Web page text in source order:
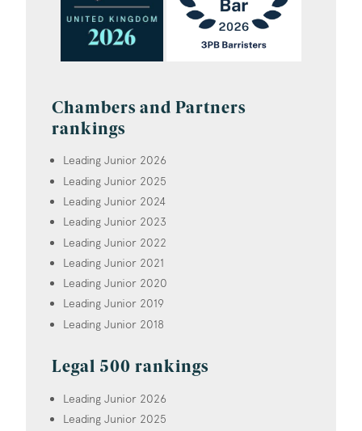
Chambers and Partners
rankings
Leading Junior 2026
Leading Junior 2025
Leading Junior 2024
Leading Junior 2023
Leading Junior 2022
Leading Junior 2021
Leading Junior 2020
Leading Junior 2019
Leading Junior 2018
Legal 500 rankings
Leading Junior 2026
Leading Junior 2025